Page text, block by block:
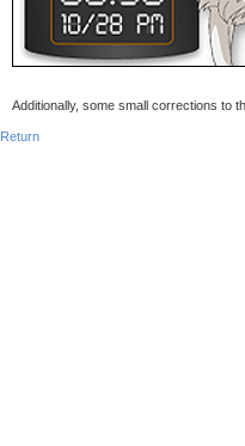
Additionally, some small corrections to
Return